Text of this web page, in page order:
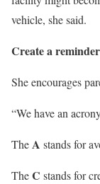
vehicle, she said.
Create a
She encourages
“We have an
TheA stands for
TheC stands for